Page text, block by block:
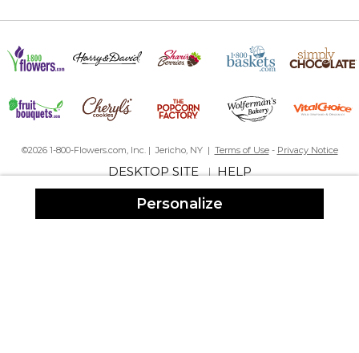
Personalize
©2026 1-800-Flowers.com, Inc. | Jericho, NY | Terms of Use- Privacy Notice
DESKTOP SITE|HELP